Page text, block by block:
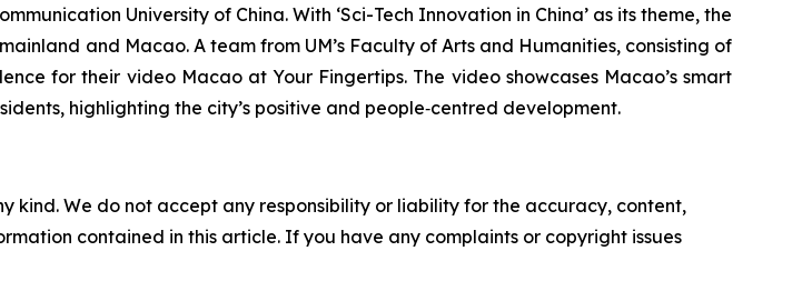
University of China. With ‘Sci-Tech Innovation in China’ as its theme, the
and Macao. A team from UM’s Faculty of Arts and Humanities, consisting of
for their video Macao at Your Fingertips. The video showcases Macao’s smart
highlighting the city’s positive and people‑centred development.
kind. We do not accept any responsibility or liability for the accuracy, content,
contained in this article. If you have any complaints or copyright issues